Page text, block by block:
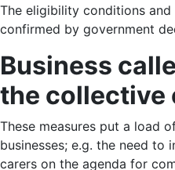
The eligibility conditions
confirmed by government
Business
the collective
These measures put a load
businesses; e.g. the need to
carers on the agenda for